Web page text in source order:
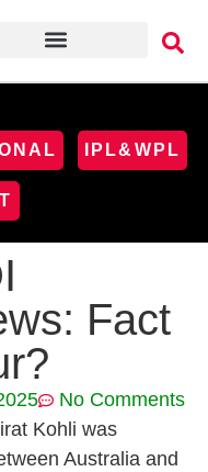
IPL&WPL
Fact
No Comments
Kohli was
Australia and